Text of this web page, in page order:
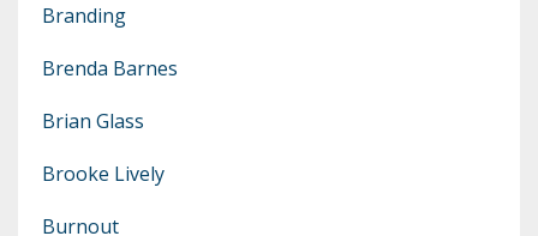
Branding
Brenda Barnes
Brian Glass
Brooke Lively
Burnout